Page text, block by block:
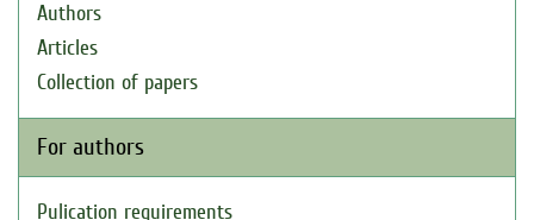
Authors
Articles
Collection of papers
For authors
Pulication requirements